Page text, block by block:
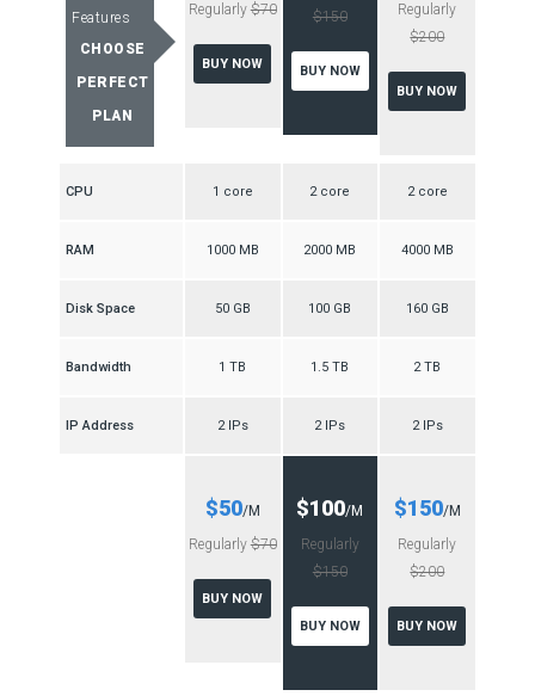
Features
CHOOSE
PERFECT
PLAN
Regularly$70
BUY NOW
$150
BUY NOW
Regularly
$200
BUY NOW
CPU 1 core 2 core 2 core
RAM 1000 MB 2000 MB 4000 MB
Disk Space 50 GB 100 GB 160 GB
Bandwidth 1 TB 1.5 TB 2 TB
IP Address 2 IPs 2 IPs 2 IPs
$50/M
Regularly$70
BUY NOW
$100/M
Regularly
$150
BUY NOW
$150/M
Regularly
$200
BUY NOW